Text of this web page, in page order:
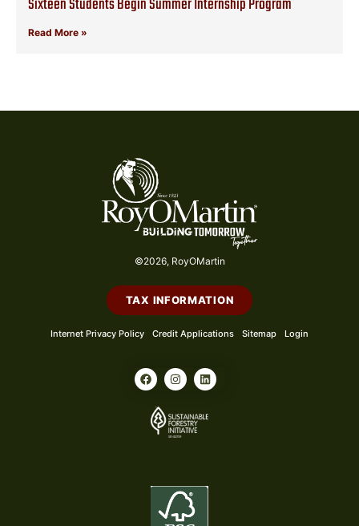
Read More »
©2026, RoyOMartin
TAX INFORMATION
Internet Privacy Policy Credit Applications Sitemap Login
F
a
c
b
o
I
n
s
a
g
r
L
i
n
e